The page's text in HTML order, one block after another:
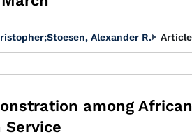
;Stoesen, Alexander R.
among
Service